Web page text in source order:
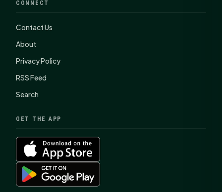
CONNECT
Contact Us
About
Privacy Policy
RSS Feed
Search
GET THE APP